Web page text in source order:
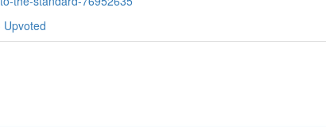
Upvoted